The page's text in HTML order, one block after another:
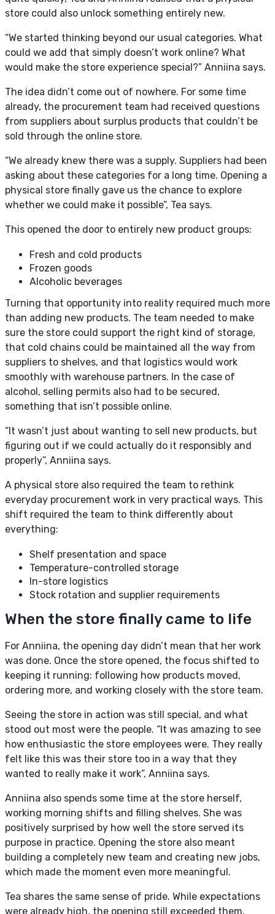
store could also unlock something entirely new.
“We started thinking beyond our usual categories. What
could we add that simply doesn’t work online? What
would make the store experience special?” Anniina says.
The idea didn’t come out of nowhere. For some time
already, the procurement team had received questions
from suppliers about surplus products that couldn’t be
sold through the online store.
“We already knew there was a supply. Suppliers had been
asking about these categories for a long time. Opening a
physical store finally gave us the chance to explore
whether we could make it possible”, Tea says.
This opened the door to entirely new product groups:
Fresh and cold products
Frozen goods
Alcoholic beverages
Turning that opportunity into reality required much more
than adding new products. The team needed to make
sure the store could support the right kind of storage,
that cold chains could be maintained all the way from
suppliers to shelves, and that logistics would work
smoothly with warehouse partners. In the case of
alcohol, selling permits also had to be secured,
something that isn’t possible online.
“It wasn’t just about wanting to sell new products, but
figuring out if we could actually do it responsibly and
properly”, Anniina says.
A physical store also required the team to rethink
everyday procurement work in very practical ways. This
shift required the team to think differently about
everything:
Shelf presentation and space
Temperature-controlled storage
In-store logistics
Stock rotation and supplier requirements
When the store finally came to life
For Anniina, the opening day didn’t mean that her work
was done. Once the store opened, the focus shifted to
keeping it running: following how products moved,
ordering more, and working closely with the store team.
Seeing the store in action was still special, and what
stood out most were the people. “It was amazing to see
how enthusiastic the store employees were. They really
felt like this was their store too in a way that they
wanted to really make it work”, Anniina says.
Anniina also spends some time at the store herself,
working morning shifts and filling shelves. She was
positively surprised by how well the store served its
purpose in practice. Opening the store also meant
building a completely new team and creating new jobs,
which made the moment even more meaningful.
Tea shares the same sense of pride. While expectations
were already high, the opening still exceeded them.